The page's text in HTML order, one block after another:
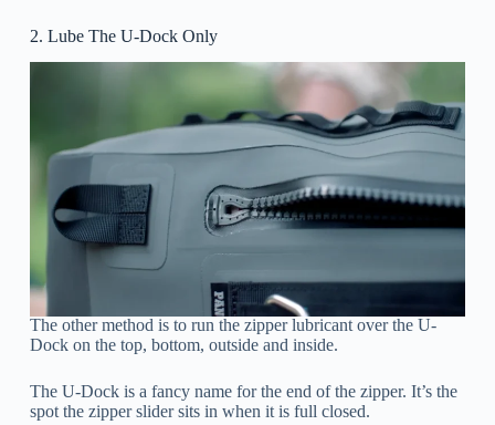
2. Lube The U-Dock Only
The other method is to run the zipper lubricant over the U-
Dock on the top, bottom, outside and inside.
The U-Dock is a fancy name for the end of the zipper. It’s the
spot the zipper slider sits in when it is full closed.